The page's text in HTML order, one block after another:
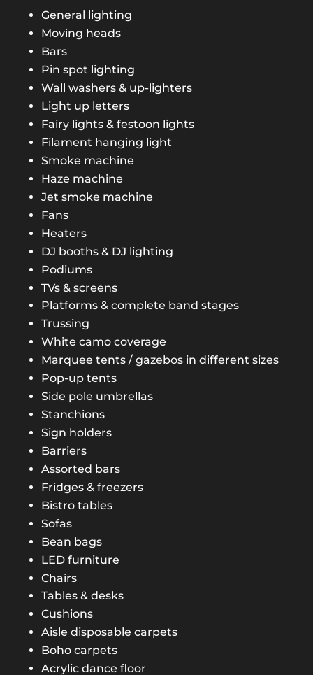
General lighting
Moving heads
Bars
Pin spot lighting
Wall washers & up-lighters
Light up letters
Fairy lights & festoon lights
Filament hanging light
Smoke machine
Haze machine
Jet smoke machine
Fans
Heaters
DJ booths & DJ lighting
Podiums
TVs & screens
Platforms & complete band stages
Trussing
White camo coverage
Marquee tents / gazebos in different sizes
Pop-up tents
Side pole umbrellas
Stanchions
Sign holders
Barriers
Assorted bars
Fridges & freezers
Bistro tables
Sofas
Bean bags
LED furniture
Chairs
Tables & desks
Cushions
Aisle disposable carpets
Boho carpets
Acrylic dance floor